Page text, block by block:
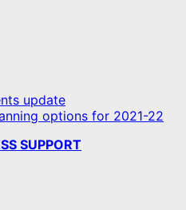
update
options for 2021-22
SUPPORT